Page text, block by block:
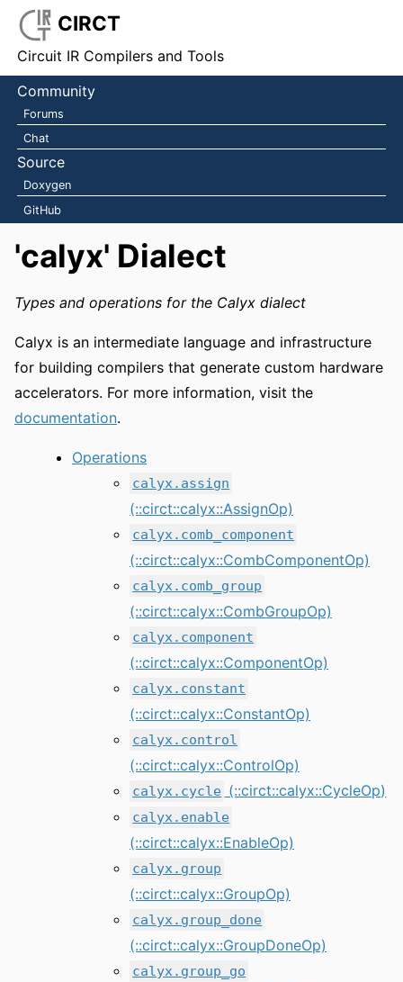
CIRCT
Circuit IR Compilers and Tools
Community
Forums
Chat
Source
Doxygen
GitHub
'calyx' Dialect
Types and operations for the Calyx dialect
Calyx is an intermediate language and infrastructure
for building compilers that generate custom hardware
accelerators. For more information, visit the
documentation.
Operations
calyx.assign
(::circt::calyx::AssignOp)
calyx.comb_component
(::circt::calyx::CombComponentOp)
calyx.comb_group
(::circt::calyx::CombGroupOp)
calyx.component
(::circt::calyx::ComponentOp)
calyx.constant
(::circt::calyx::ConstantOp)
calyx.control
(::circt::calyx::ControlOp)
calyx.cycle (::circt::calyx::CycleOp)
calyx.enable
(::circt::calyx::EnableOp)
calyx.group
(::circt::calyx::GroupOp)
calyx.group_done
(::circt::calyx::GroupDoneOp)
calyx.group_go